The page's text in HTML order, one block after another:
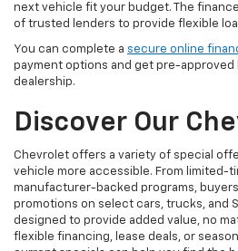
next vehicle fit your budget. The
of trusted lenders to provide flexible
You can complete a secure online
payment options and get pre-
dealership.
Discover Our
Chevrolet offers a variety of special
vehicle more accessible. From limited-
manufacturer-backed programs,
promotions on select cars, trucks, and
designed to provide added value, no
flexible financing, lease deals, or